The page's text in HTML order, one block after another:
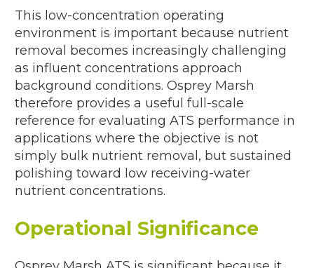
This low-concentration operating
environment is important because nutrient
removal becomes increasingly challenging
as influent concentrations approach
background conditions. Osprey Marsh
therefore provides a useful full-scale
reference for evaluating ATS performance in
applications where the objective is not
simply bulk nutrient removal, but sustained
polishing toward low receiving-water
nutrient concentrations.
Operational Significance